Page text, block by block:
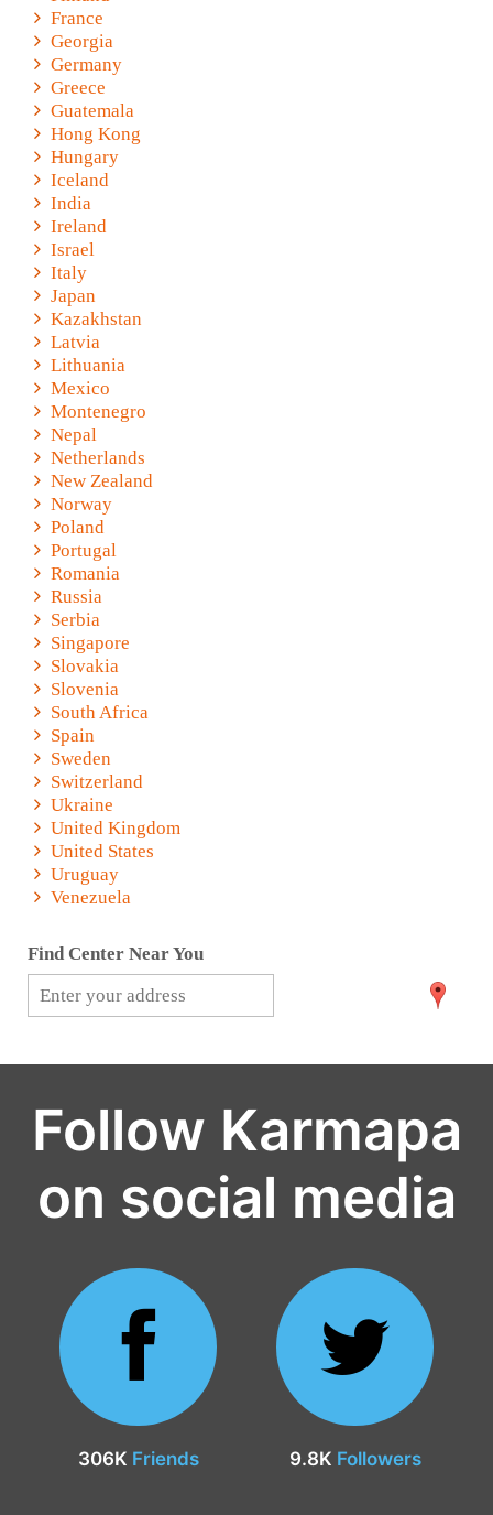
France
Georgia
Germany
Greece
Guatemala
Hong Kong
Hungary
Iceland
India
Ireland
Israel
Italy
Japan
Kazakhstan
Latvia
Lithuania
Mexico
Montenegro
Nepal
Netherlands
New Zealand
Norway
Poland
Portugal
Romania
Russia
Serbia
Singapore
Slovakia
Slovenia
South Africa
Spain
Sweden
Switzerland
Ukraine
United Kingdom
United States
Uruguay
Venezuela
Find Center Near You
Follow Karmapa
on social media
306K Friends 9.8K Followers